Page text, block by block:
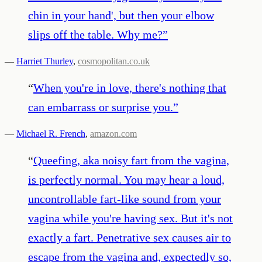
chin in your hand', but then your elbow
slips off the table. Why me?”
— Harriet Thurley, cosmopolitan.co.uk
“When you're in love, there's nothing that
can embarrass or surprise you.”
— Michael R. French, amazon.com
“Queefing, aka noisy fart from the vagina,
is perfectly normal. You may hear a loud,
uncontrollable fart-like sound from your
vagina while you're having sex. But it's not
exactly a fart. Penetrative sex causes air to
escape from the vagina and, expectedly so,